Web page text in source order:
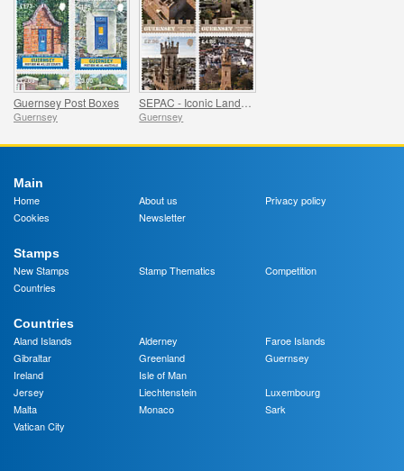
Guernsey Post Boxes
Guernsey Guernsey
Main
Home
About us
Privacy policy
Cookies
Newsletter
Stamps
New Stamps
Stamp Thematics
Competition
Countries
Countries
Aland Islands
Alderney
Faroe Islands
Gibraltar
Greenland
Guernsey
Ireland
Isle of Man
Jersey
Liechtenstein
Luxembourg
Malta
Monaco
Sark
Vatican City